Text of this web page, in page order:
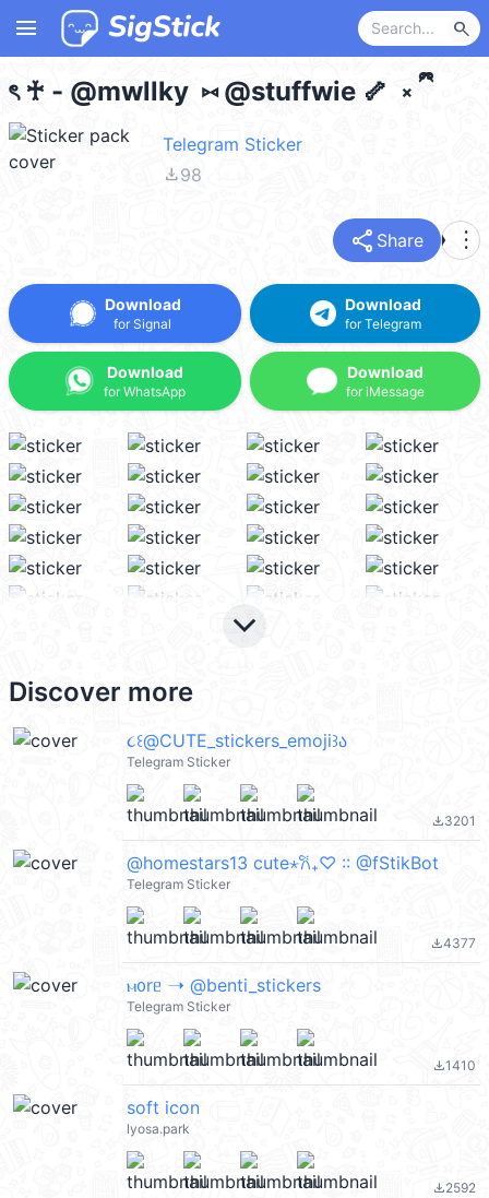
menu search
ৎ ♰ - @mwllky ⑅ @stuffwie 🦴 ༝ ྀི
Telegram Sticker
file_download98
share Share more_vert
Download
for Signal
Download
for WhatsApp
Download
for Telegram
Download
for iMessage
keyboard_arrow_down
Discover more
૮꒰@CUTE_stickers_emoji꒱ა
Telegram Sticker
file_download3201
@homestars13 cute⋆𐙚₊♡ :: @fStikBot
Telegram Sticker
file_download4377
ⲙ᧐rᥱ ➝ @benti_stickers
Telegram Sticker
file_download1410
soft icon
lyosa.park
file_download2592